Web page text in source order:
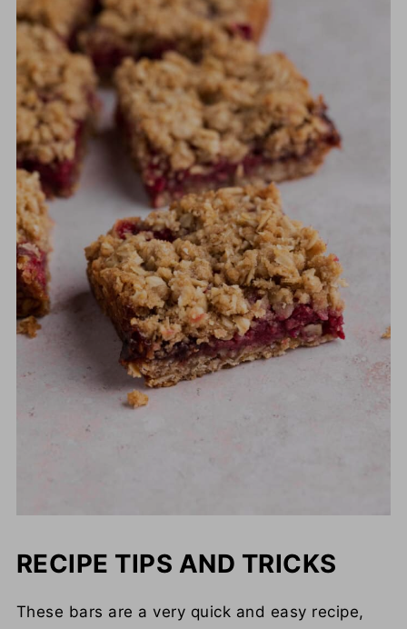
RECIPE TIPS AND TRICKS
These bars are a very quick and easy recipe,